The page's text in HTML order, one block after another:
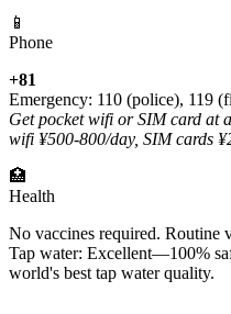
📱
Phone
+81
Emergency: 110 (police), 119
Get pocket wifi or SIM card at
wifi ¥500-800/day, SIM cards
🏥
Health
No vaccines required. Routine
Tap water: Excellent—100%
world's best tap water quality.